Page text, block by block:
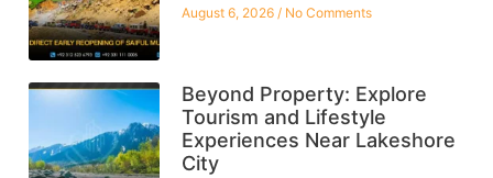
August 6, 2026 No Comments
Beyond Property: Explore
Tourism and Lifestyle
Experiences Near Lakeshore
City